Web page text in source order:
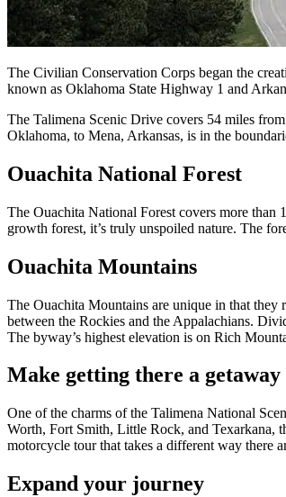
The Civilian Conservation Corps began the
known as Oklahoma State Highway 1 and
The Talimena Scenic Drive covers 54 miles
Oklahoma, to Mena, Arkansas, is in the
Ouachita National Forest
The Ouachita National Forest covers more than
growth forest, it’s truly unspoiled nature. The
Ouachita Mountains
The Ouachita Mountains are unique in that they
between the Rockies and the Appalachians.
The byway’s highest elevation is on Rich
Make getting there a getaway
One of the charms of the Talimena National
Worth, Fort Smith, Little Rock, and Texarkana,
motorcycle tour that takes a different way there
Expand your journey